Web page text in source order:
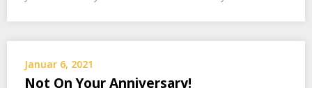
Januar 6, 2021
Not On Your Anniversary!